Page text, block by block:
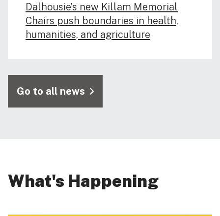
Dalhousie’s new Killam Memorial
Chairs push boundaries in health,
humanities, and agriculture
Go to all news
What's Happening